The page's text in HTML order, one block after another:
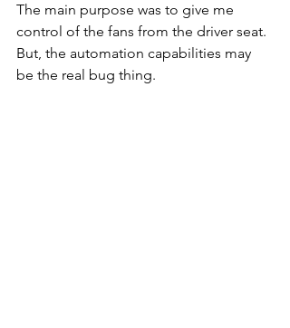
The main purpose was to give me
control of the fans from the driver seat.
But, the automation capabilities may
be the real bug thing.